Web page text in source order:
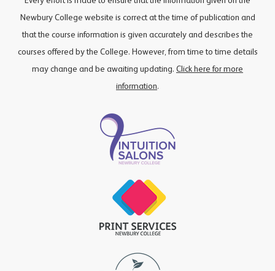
Newbury College website is correct at the time of publication and
that the course information is given accurately and describes the
courses offered by the College. However, from time to time details
may change and be awaiting updating. Click here for more
information.